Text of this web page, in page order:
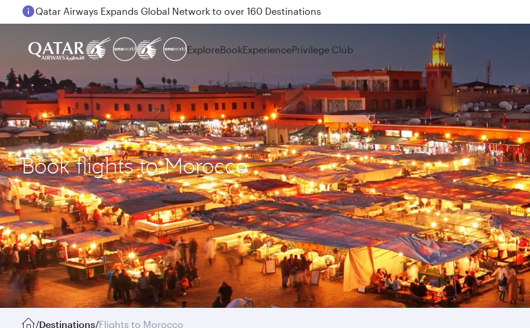
Passengers flying between Doha and Auckland on QR914 and QR915
ExploreBookExperiencePrivilege Club
Book flights to Morocco
/Destinations/Flights to Morocco